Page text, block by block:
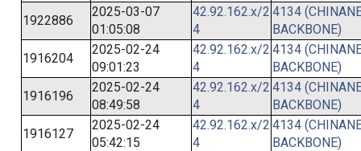
1922886
2025-03-07
01:05:08
42.92.162.x/2
4
4134
BACKBONE)
1916204
2025-02-24
09:01:23
42.92.162.x/2
4
4134
BACKBONE)
1916196
2025-02-24
08:49:58
42.92.162.x/2
4
4134
BACKBONE)
1916127
2025-02-24
05:42:15
42.92.162.x/2
4
4134
BACKBONE)